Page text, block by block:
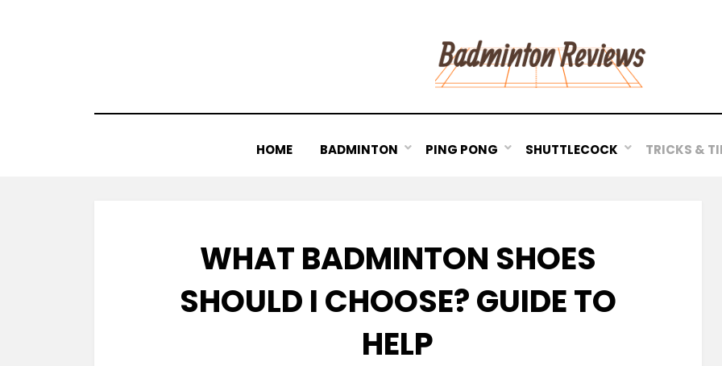
HOME BADMINTON PING PONG SHUTTLECOCK TRICKS &
WHAT BADMINTON SHOES
SHOULD I CHOOSE? GUIDE TO
HELP